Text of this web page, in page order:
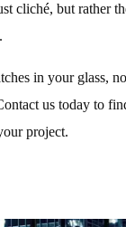
cliché, but rather
in your glass,
us today to
project.